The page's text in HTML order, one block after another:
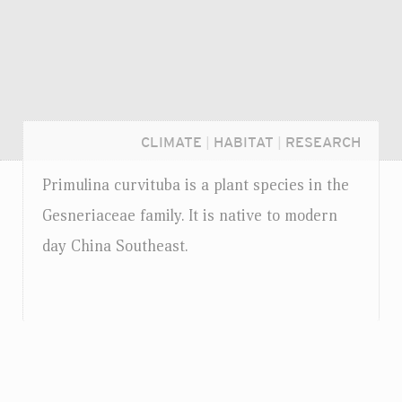
CLIMATE HABITAT RESEARCH
Primulina curvituba is a plant species in the
Gesneriaceae family. It is native to modern
day China Southeast.